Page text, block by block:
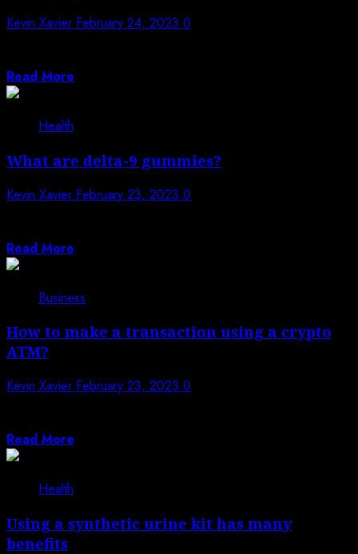
Kevin Xavier February 24, 2023 0
Read More
Health
What are delta-9 gummies?
Kevin Xavier February 23, 2023 0
Read More
Business
How to make a transaction using a crypto
ATM?
Kevin Xavier February 23, 2023 0
Read More
Health
Using a synthetic urine kit has many
benefits